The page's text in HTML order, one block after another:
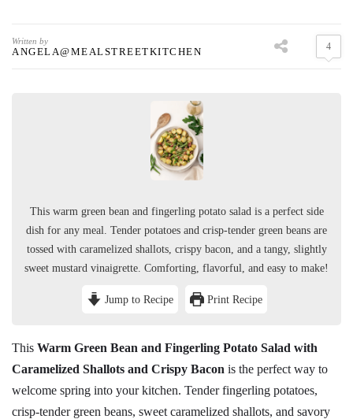
Written by
ANGELA@MEALSTREETKITCHEN 4
This warm green bean and fingerling potato salad is a perfect side
dish for any meal. Tender potatoes and crisp-tender green beans are
tossed with caramelized shallots, crispy bacon, and a tangy, slightly
sweet mustard vinaigrette. Comforting, flavorful, and easy to make!
Jump to Recipe Print Recipe
This Warm Green Bean and Fingerling Potato Salad with
Caramelized Shallots and Crispy Bacon is the perfect way to
welcome spring into your kitchen. Tender fingerling potatoes,
crisp-tender green beans, sweet caramelized shallots, and savory